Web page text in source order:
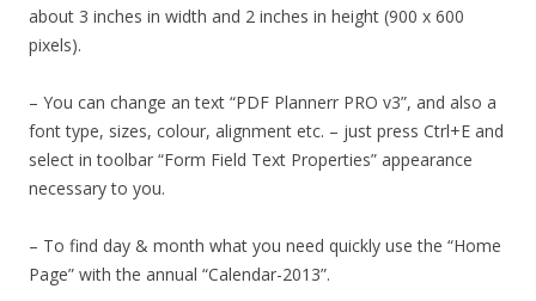
about 3 inches in width and 2 inches in height (900 x 600
pixels).
– You can change an text “PDF Plannerr PRO v3”, and also a
font type, sizes, colour, alignment etc. – just press Ctrl+E and
select in toolbar “Form Field Text Properties” appearance
necessary to you.
– To find day & month what you need quickly use the “Home
Page” with the annual “Calendar-2013”.